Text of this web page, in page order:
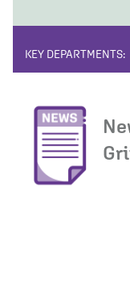
KEY DEPARTMENTS: